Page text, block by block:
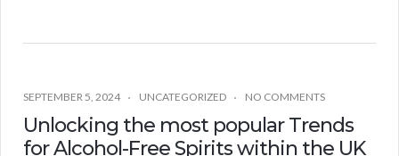
SEPTEMBER 5, 2024 UNCATEGORIZED NO COMMENTS
Unlocking the most popular Trends
for Alcohol-Free Spirits within the UK